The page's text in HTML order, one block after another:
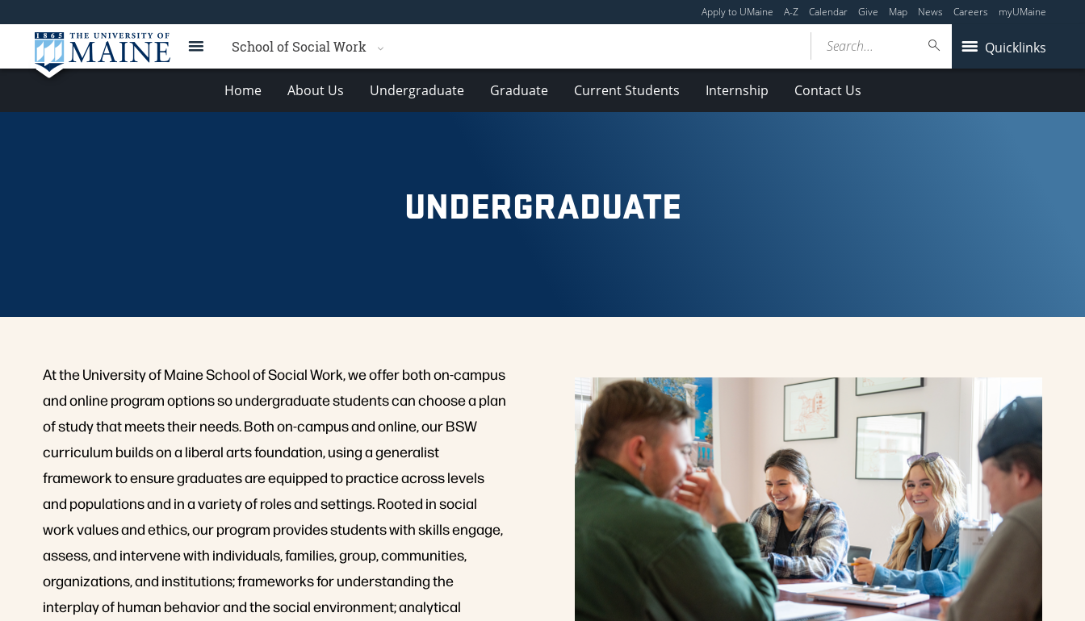
Apply to UMaine A-Z Calendar Give Map News Careers myUMaine
School of Social Work Quicklinks
Search...
Home About Us Undergraduate Graduate Current Students Internship Contact Us
UNDERGRADUATE
At the University of Maine School of Social Work, we offer both on-campus
and online program options so undergraduate students can choose a plan
of study that meets their needs. Both on-campus and online, our BSW
curriculum builds on a liberal arts foundation, using a generalist
framework to ensure graduates are equipped to practice across levels
and populations and in a variety of roles and settings. Rooted in social
work values and ethics, our program provides students with skills engage,
assess, and intervene with individuals, families, group, communities,
organizations, and institutions; frameworks for understanding the
interplay of human behavior and the social environment; analytical